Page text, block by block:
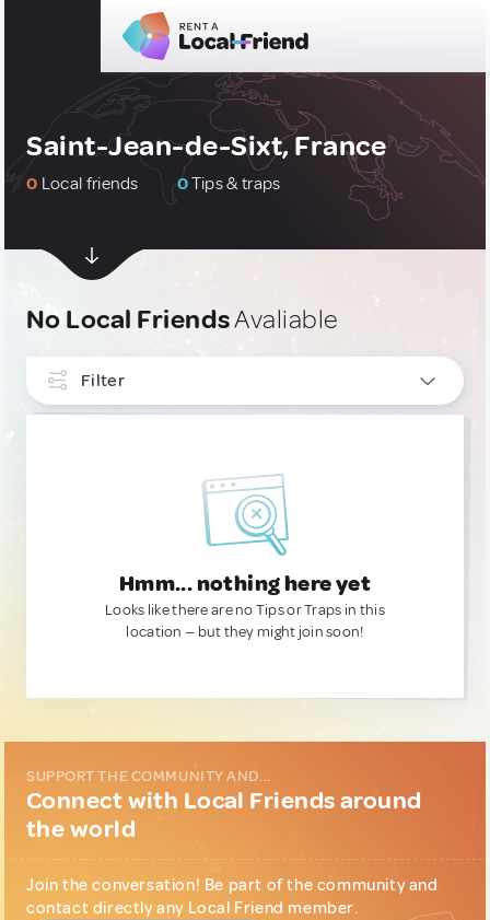
Saint-Jean-de-Sixt, France
0 Local friends 0Tips & traps
No Local FriendsAvaliable
Filter
Hmm... nothing here yet
Looks like there are no Tips or Traps in this
location — but they might join soon!
SUPPORT THE COMMUNITY AND...
Connect with Local Friends around
the world
Join the conversation! Be part of the community and
contact directly any Local Friend member.